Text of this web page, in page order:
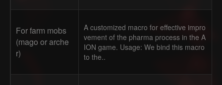
For farm mobs
(mago or arche
r)
A customized macro for effective impro
vement of the pharma process in the A
ION game. Usage: We bind this macro
to the..